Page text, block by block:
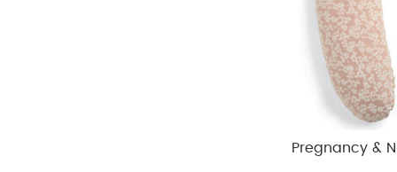
Pregnancy &